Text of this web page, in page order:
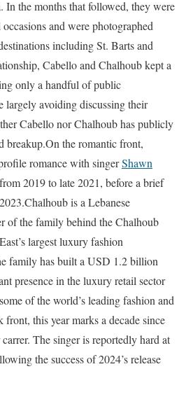
In the months that followed, they were
and were photographed
including St. Barts and
Cabello and Chalhoub kept a
only a handful of public
largely avoiding discussing their
Cabello nor Chalhoub has publicly
breakup.On the romantic front,
romance with singerShawn
2019 to late 2021, before a brief
Chalhoub is a Lebanese
of the family behind the Chalhoub
largest luxury fashion
family has built a USD 1.2 billion
presence in the luxury retail sector
of the world’s leading fashion and
front, this year marks a decade since
The singer is reportedly hard at
the success of 2024’s release